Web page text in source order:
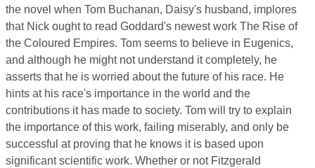
the novel when Tom Buchanan, Daisy's husband, implores
that Nick ought to read Goddard's newest work The Rise of
the Coloured Empires. Tom seems to believe in Eugenics,
and although he might not understand it completely, he
asserts that he is worried about the future of his race. He
hints at his race's importance in the world and the
contributions it has made to society. Tom will try to explain
the importance of this work, failing miserably, and only be
successful at proving that he knows it is based upon
significant scientific work. Whether or not Fitzgerald